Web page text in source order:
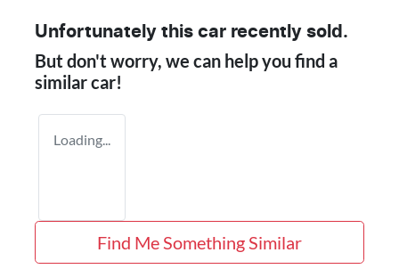
Unfortunately this car recently sold.
But don't worry, we can help you find a
similarcar!
Loading...
Find Me Something Similar